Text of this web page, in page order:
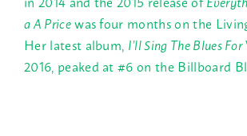
a A Pricewas four months on the
Her latest album, I’ll Sing The Blues For
2016, peaked at #6 on the Billboard